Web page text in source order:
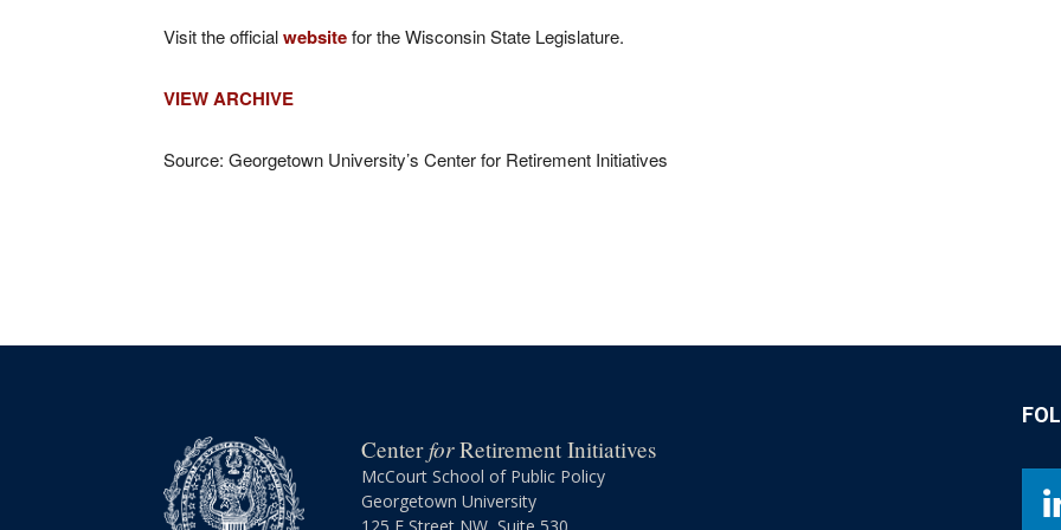
Visit the officialwebsitefor the Wisconsin State Legislature.
VIEW ARCHIVE
Source: Georgetown University’s Center for Retirement Initiatives
CenterforRetirement Initiatives
McCourt School of Public Policy
Georgetown University